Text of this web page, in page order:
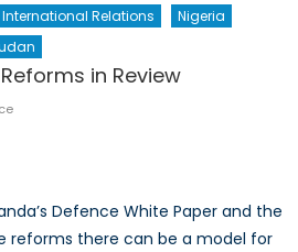
International Relations
Nigeria
in Review
Defence White Paper and the
reforms there can be a model for